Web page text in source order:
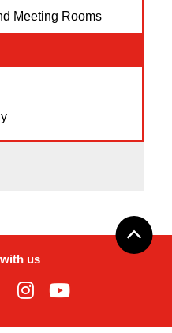
Meeting Rooms
us